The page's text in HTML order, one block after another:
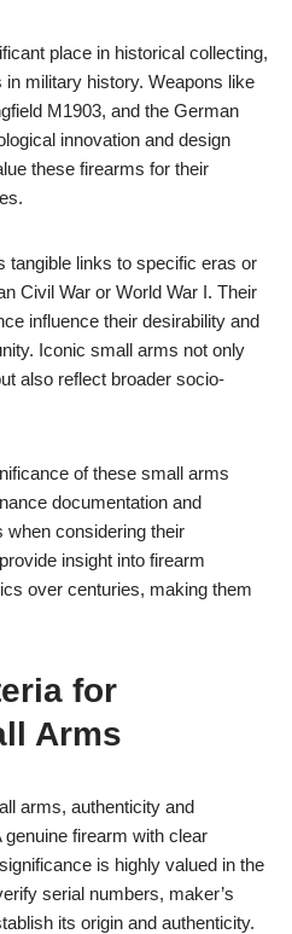
place in historical collecting,
military history. Weapons like
M1903, and the German
innovation and design
these firearms for their
tangible links to specific eras or
Civil War or World War I. Their
influence their desirability and
Iconic small arms not only
also reflect broader socio-
of these small arms
documentation and
when considering their
insight into firearm
over centuries, making them
for
Arms
arms, authenticity and
firearm with clear
is highly valued in the
serial numbers, maker’s
its origin and authenticity.